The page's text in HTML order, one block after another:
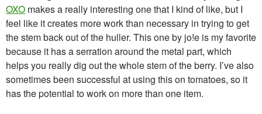
OXO makes a really interesting one that I kind of like, but I
feel like it creates more work than necessary in trying to get
the stem back out of the huller. This one by jo!e is my favorite
because it has a serration around the metal part, which
helps you really dig out the whole stem of the berry. I’ve also
sometimes been successful at using this on tomatoes, so it
has the potential to work on more than one item.